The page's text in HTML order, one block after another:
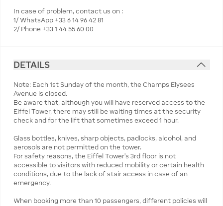
In case of problem, contact us on :
1/ WhatsApp +33 6 14 96 42 81
2/ Phone +33 1 44 55 60 00
DETAILS
Note: Each 1st Sunday of the month, the Champs Elysees
Avenue is closed.
Be aware that, although you will have reserved access to the
Eiffel Tower, there may still be waiting times at the security
check and for the lift that sometimes exceed 1 hour.
Glass bottles, knives, sharp objects, padlocks, alcohol, and
aerosols are not permitted on the tower.
For safety reasons, the Eiffel Tower’s 3rd floor is not
accessible to visitors with reduced mobility or certain health
conditions, due to the lack of stair access in case of an
emergency.
When booking more than 10 passengers, different policies will